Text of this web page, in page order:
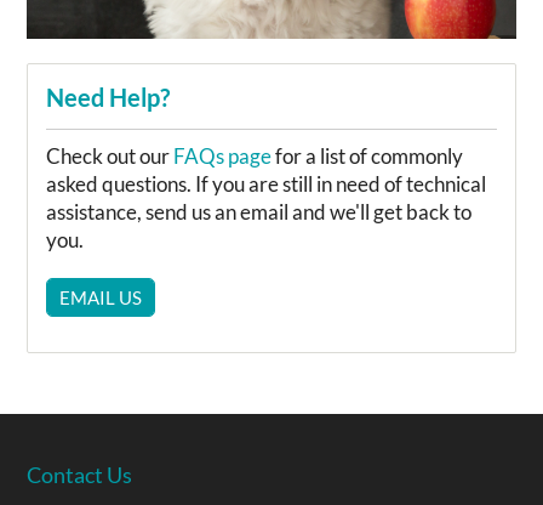
Need Help?
Check out ourFAQs pagefor a list of commonly
asked questions. If you are still in need of technical
assistance, send us an email and we'll get back to
you.
EMAIL US
Contact Us